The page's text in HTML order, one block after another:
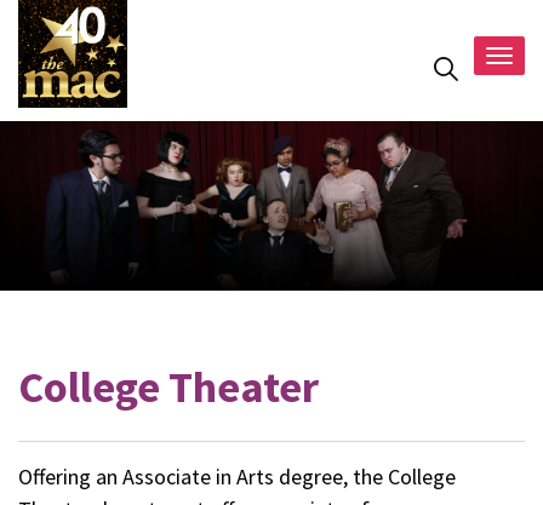
College Theater
Offering an Associate in Arts degree, the College